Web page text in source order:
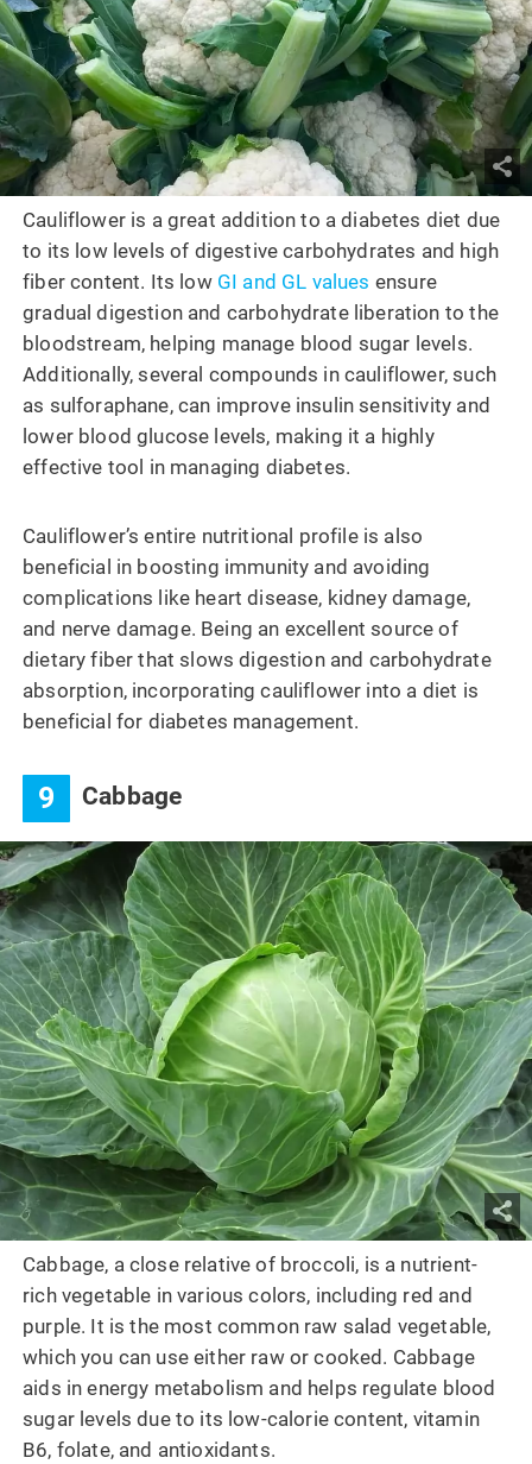
Cauliflower is a great addition to a diabetes diet due
to its low levels of digestive carbohydrates and high
fiber content. Its low GI and GL values ensure
gradual digestion and carbohydrate liberation to the
bloodstream, helping manage blood sugar levels.
Additionally, several compounds in cauliflower, such
as sulforaphane, can improve insulin sensitivity and
lower blood glucose levels, making it a highly
effective tool in managing diabetes.
Cauliflower’s entire nutritional profile is also
beneficial in boosting immunity and avoiding
complications like heart disease, kidney damage,
and nerve damage. Being an excellent source of
dietary fiber that slows digestion and carbohydrate
absorption, incorporating cauliflower into a diet is
beneficial for diabetes management.
9 Cabbage
Cabbage, a close relative of broccoli, is a nutrient-
rich vegetable in various colors, including red and
purple. It is the most common raw salad vegetable,
which you can use either raw or cooked. Cabbage
aids in energy metabolism and helps regulate blood
sugar levels due to its low-calorie content, vitamin
B6, folate, and antioxidants.